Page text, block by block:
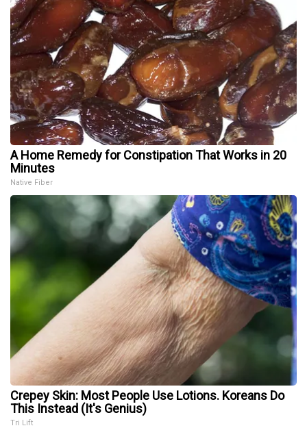
A Home Remedy for Constipation That Works in 20
Minutes
Native Fiber
Crepey Skin: Most People Use Lotions. Koreans Do
This Instead (It's Genius)
Tri Lift